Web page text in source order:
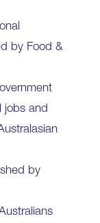
by Food &
jobs and
by